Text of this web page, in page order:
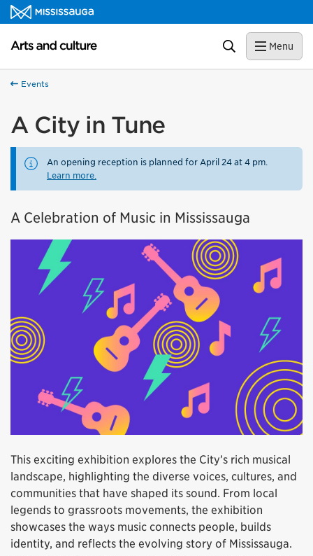
Skip to content
Arts and culture Homepage Search Menu
Events
A City in Tune
An opening reception is planned for April 24 at 4 pm.
Learn more.
A Celebration of Music in Mississauga
This exciting exhibition explores the City’s rich musical
landscape, highlighting the diverse voices, cultures, and
communities that have shaped its sound. From local
legends to grassroots movements, the exhibition
showcases the ways music connects people, builds
identity, and reflects the evolving story of Mississauga.